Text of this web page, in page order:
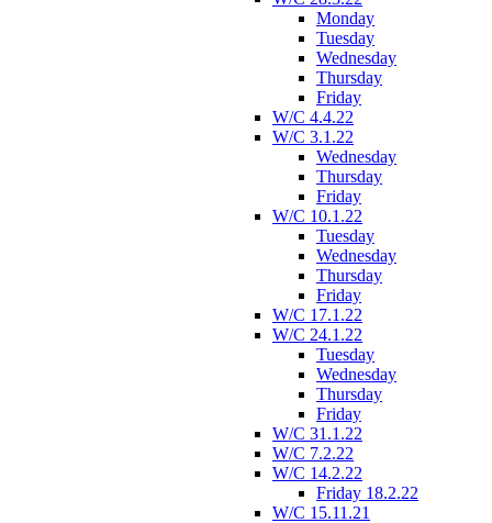
Monday
Tuesday
Wednesday
Thursday
Friday
W/C 4.4.22
W/C 3.1.22
Wednesday
Thursday
Friday
W/C 10.1.22
Tuesday
Wednesday
Thursday
Friday
W/C 17.1.22
W/C 24.1.22
Tuesday
Wednesday
Thursday
Friday
W/C 31.1.22
W/C 7.2.22
W/C 14.2.22
Friday 18.2.22
W/C 15.11.21